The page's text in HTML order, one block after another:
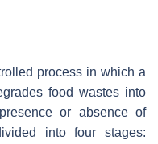
process in which a
food wastes into
or absence of
into four stages: